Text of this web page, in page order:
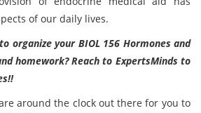
of our daily lives.
organize your BIOL 156 Hormones and
homework? Reach to ExpertsMinds to
around the clock out there for you to